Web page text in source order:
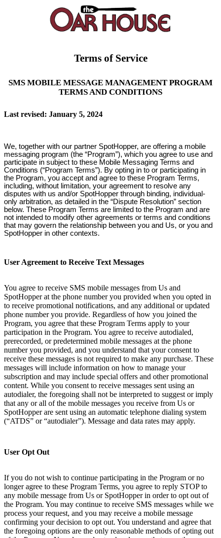
Terms of Service
SMS MOBILE MESSAGE MANAGEMENT PROGRAM
TERMS AND CONDITIONS
Last revised: January 5, 2024
We, together with our partner SpotHopper, are offering a mobile
messaging program (the “Program”), which you agree to use and
participate in subject to these Mobile Messaging Terms and
Conditions (“Program Terms”). By opting in to or participating in
the Program, you accept and agree to these Program Terms,
including, without limitation, your agreement to resolve any
disputes with us and/or SpotHopper through binding, individual-
only arbitration, as detailed in the “Dispute Resolution” section
below. These Program Terms are limited to the Program and are
not intended to modify other agreements or terms and conditions
that may govern the relationship between you and Us, or you and
SpotHopper in other contexts.
User Agreement to Receive Text Messages
You agree to receive SMS mobile messages from Us and
SpotHopper at the phone number you provided when you opted in
to receive promotional notifications, and any additional or updated
phone number you provide. Regardless of how you joined the
Program, you agree that these Program Terms apply to your
participation in the Program. You agree to receive autodialed,
prerecorded, or predetermined mobile messages at the phone
number you provided, and you understand that your consent to
receive these messages is not required to make any purchase. These
messages will include information on how to manage your
subscription and may include special offers and other promotional
content. While you consent to receive messages sent using an
autodialer, the foregoing shall not be interpreted to suggest or imply
that any or all of the mobile messages you receive from Us or
SpotHopper are sent using an automatic telephone dialing system
(“ATDS” or “autodialer”). Message and data rates may apply.
User Opt Out
If you do not wish to continue participating in the Program or no
longer agree to these Program Terms, you agree to reply STOP to
any mobile message from Us or SpotHopper in order to opt out of
the Program. You may continue to receive SMS messages while we
process your request, and you may receive a mobile message
confirming your decision to opt out. You understand and agree that
the foregoing options are the only reasonable methods of opting out